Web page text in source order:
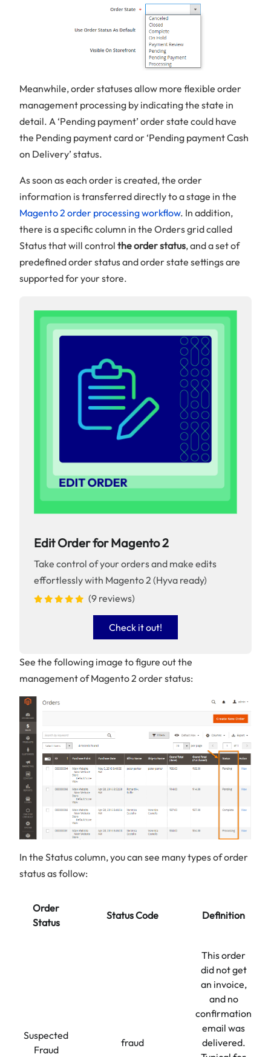
Meanwhile, order statuses allow more flexible order
management processing by indicating the state in
detail. A ‘Pending payment’ order state could have
the Pending payment card or ‘Pending payment Cash
on Delivery’ status.
As soon as each order is created, the order
information is transferred directly to a stage in the
Magento 2 order processing workflow. In addition,
there is a specific column in the Orders grid called
Status that will control the order status, and a set of
predefined order status and order state settings are
supported for your store.
Edit Order for Magento 2
Take control of your orders and make edits
effortlessly with Magento 2 (Hyva ready)
(9 reviews)
Check it out!
See the following image to figure out the
management of Magento 2 order status:
In the Status column, you can see many types of order
status as follow:
Order
Status
Status Code Definition
Suspected
Fraud
fraud
This order
did not get
an invoice,
and no
confirmation
email was
delivered.